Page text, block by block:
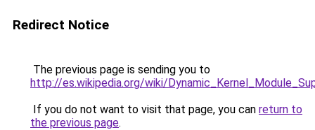
Redirect Notice
The previous page is sending you to
http://es.wikipedia.org/wiki/
If you do not want to visit that page, you can return to
the previous page.